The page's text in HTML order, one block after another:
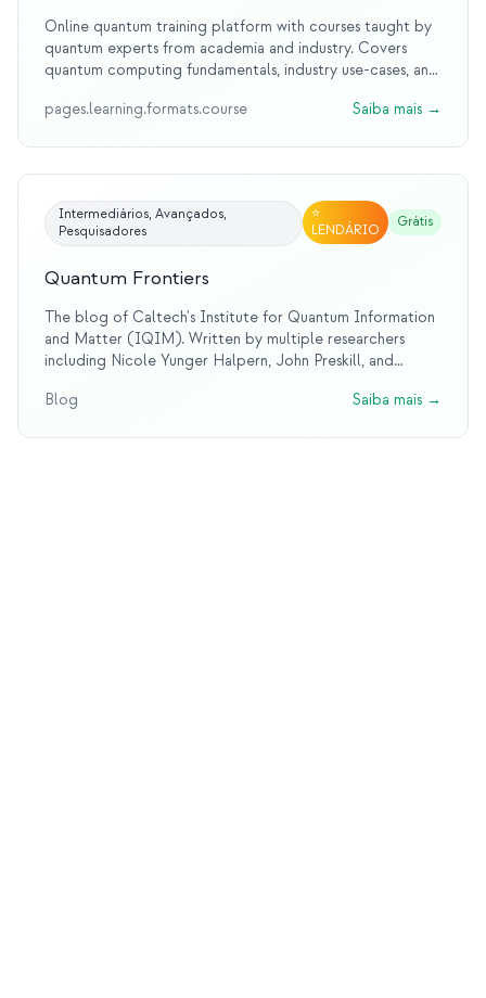
Online quantum training platform with courses taught by
quantum experts from academia and industry. Covers
quantum computing fundamentals, industry use-cases, and
on quantum education for industry.
pages.learning.formats.course Saiba mais →
Intermediários, Avançados,
Pesquisadores
⭐
LENDÁRIO
Grátis
Quantum Frontiers
The blog of Caltech's Institute for Quantum Information
and Matter (IQIM). Written by multiple researchers
including Nicole Yunger Halpern, John Preskill, and
research with accessible writing that draws on literature,
Blog Saiba mais →